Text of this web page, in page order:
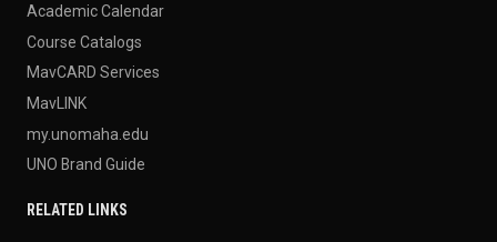
Academic Calendar
Course Catalogs
MavCARD Services
MavLINK
my.unomaha.edu
UNO Brand Guide
RELATED LINKS